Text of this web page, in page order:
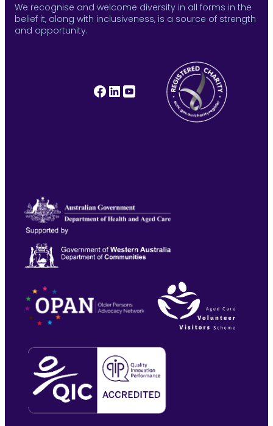
We recognise and welcome diversity in all forms in the
belief it, along with inclusiveness, is a source of strength
and opportunity.